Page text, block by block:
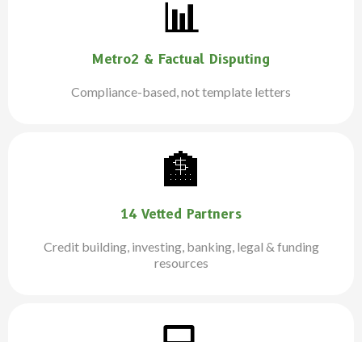
📊
Metro2 & Factual Disputing
Compliance-based, not template letters
🏦
14 Vetted Partners
Credit building, investing, banking, legal & funding
resources